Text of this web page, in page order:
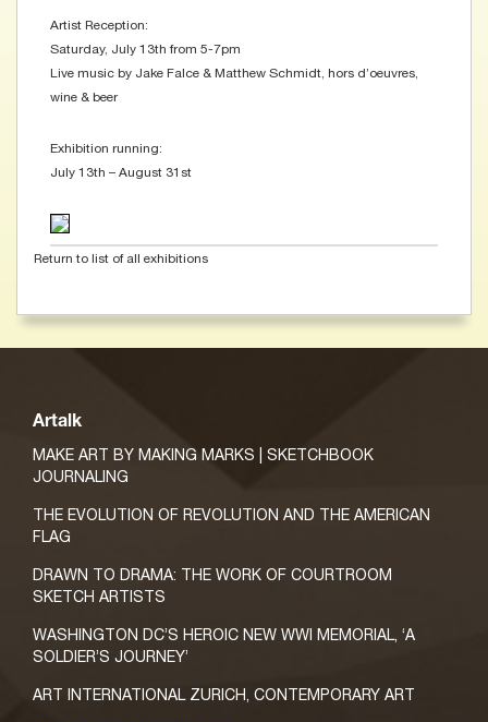
Artist Reception:
Saturday, July 13th from 5-7pm
Live music by Jake Falce & Matthew Schmidt, hors d’oeuvres,
wine & beer
Exhibition running:
July 13th – August 31st
Return to list of all exhibitions
Artalk
MAKE ART BY MAKING MARKS | SKETCHBOOK
JOURNALING
THE EVOLUTION OF REVOLUTION AND THE AMERICAN
FLAG
DRAWN TO DRAMA: THE WORK OF COURTROOM
SKETCH ARTISTS
WASHINGTON DC’S HEROIC NEW WWI MEMORIAL, ‘A
SOLDIER’S JOURNEY’
ART INTERNATIONAL ZURICH, CONTEMPORARY ART